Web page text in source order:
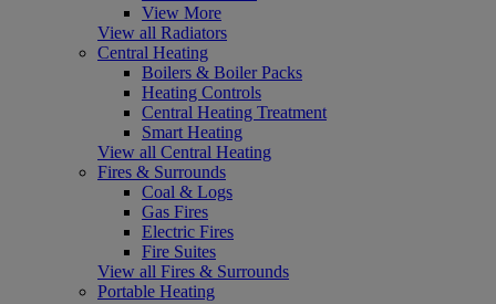
View More
View all Radiators
Central Heating
Boilers & Boiler Packs
Heating Controls
Central Heating Treatment
Smart Heating
View all Central Heating
Fires & Surrounds
Coal & Logs
Gas Fires
Electric Fires
Fire Suites
View all Fires & Surrounds
Portable Heating